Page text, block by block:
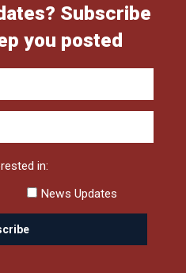
Subscribe
you posted
in:
News Updates